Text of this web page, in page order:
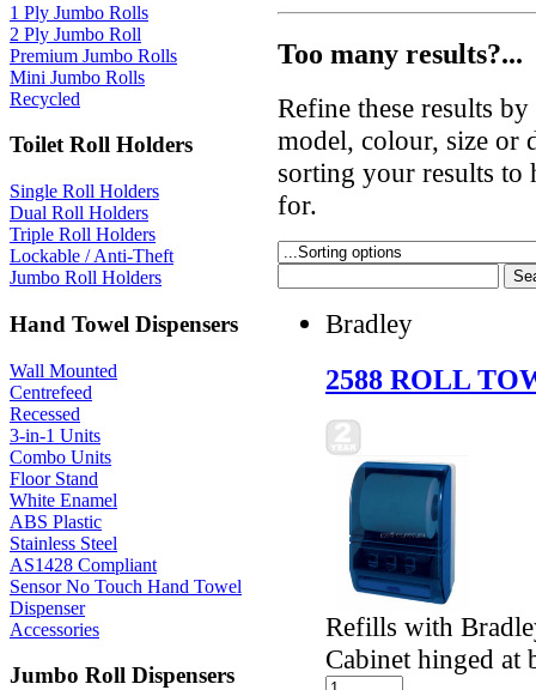
1 Ply Jumbo Rolls
2 Ply Jumbo Roll
Premium Jumbo Rolls
Mini Jumbo Rolls
Recycled
Toilet Roll Holders
Single Roll Holders
Dual Roll Holders
Triple Roll Holders
Lockable / Anti-Theft
Jumbo Roll Holders
Hand Towel Dispensers
Wall Mounted
Centrefeed
Recessed
3-in-1 Units
Combo Units
Floor Stand
White Enamel
ABS Plastic
Stainless Steel
AS1428 Compliant
Sensor No Touch Hand Towel
Dispenser
Accessories
Jumbo Roll Dispensers
Too many results?...
Refine these results
model, colour, size or
sorting your results
for.
Bradley
2588 ROLL
Refills with
Cabinet hinged